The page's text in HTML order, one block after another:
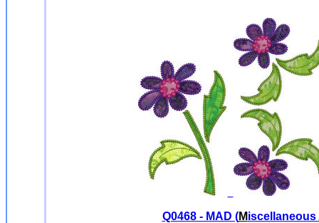
Q0468 - MAD (Miscellaneous